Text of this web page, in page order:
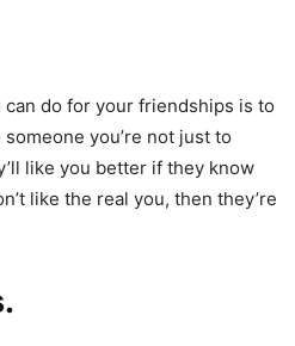
do for your friendships is to
you’re not just to
like you better if they know
like the real you, then they’re